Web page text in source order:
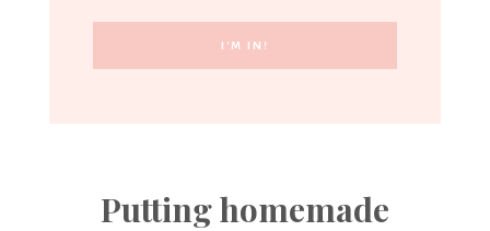
Putting homemade